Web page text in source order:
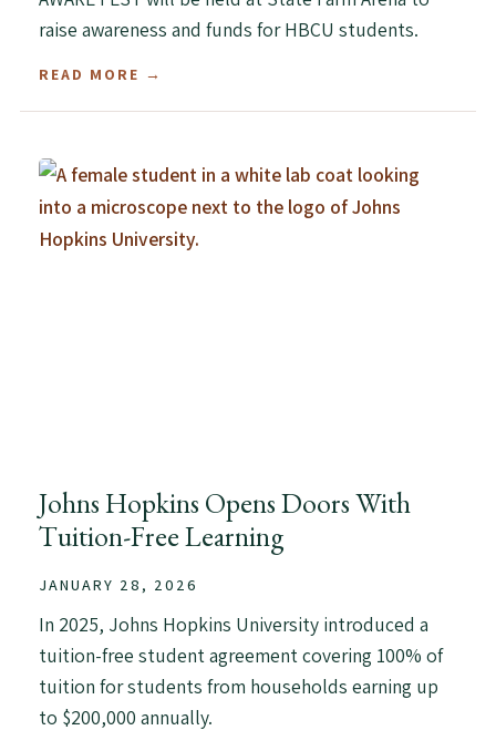
raise awareness and funds for HBCU students.
READ MORE →
Johns Hopkins Opens Doors With
Tuition-Free Learning
JANUARY 28, 2026
In 2025, Johns Hopkins University introduced a
tuition-free student agreement covering 100% of
tuition for students from households earning up
to $200,000 annually.